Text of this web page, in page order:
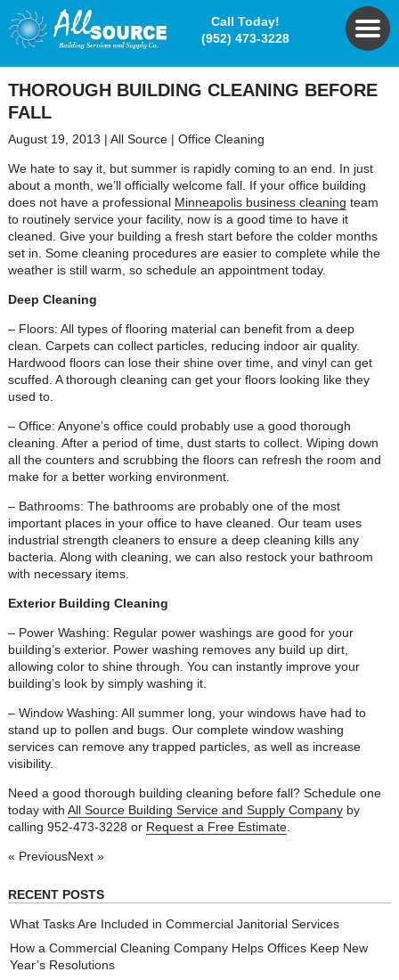
Call Today!
(952) 473-3228
THOROUGH BUILDING CLEANING BEFORE
FALL
August 19, 2013 | All Source| Office Cleaning
We hate to say it, but summer is rapidly coming to an end. In just
about a month, we’ll officially welcome fall. If your office building
does not have a professional Minneapolis business cleaning team
to routinely service your facility, now is a good time to have it
cleaned. Give your building a fresh start before the colder months
set in. Some cleaning procedures are easier to complete while the
weather is still warm, so schedule an appointment today.
Deep Cleaning
– Floors: All types of flooring material can benefit from a deep
clean. Carpets can collect particles, reducing indoor air quality.
Hardwood floors can lose their shine over time, and vinyl can get
scuffed. A thorough cleaning can get your floors looking like they
used to.
– Office: Anyone’s office could probably use a good thorough
cleaning. After a period of time, dust starts to collect. Wiping down
all the counters and scrubbing the floors can refresh the room and
make for a better working environment.
– Bathrooms: The bathrooms are probably one of the most
important places in your office to have cleaned. Our team uses
industrial strength cleaners to ensure a deep cleaning kills any
bacteria. Along with cleaning, we can also restock your bathroom
with necessary items.
Exterior Building Cleaning
– Power Washing: Regular power washings are good for your
building’s exterior. Power washing removes any build up dirt,
allowing color to shine through. You can instantly improve your
building’s look by simply washing it.
– Window Washing: All summer long, your windows have had to
stand up to pollen and bugs. Our complete window washing
services can remove any trapped particles, as well as increase
visibility.
Need a good thorough building cleaning before fall? Schedule one
today with All Source Building Service and Supply Companyby
calling 952-473-3228 or Request a Free Estimate.
« PreviousNext »
RECENT POSTS
What Tasks Are Included in Commercial Janitorial Services
How a Commercial Cleaning Company Helps Offices Keep New
Year’s Resolutions